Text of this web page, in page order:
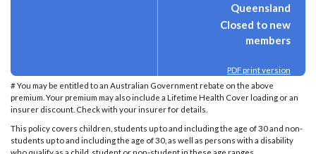
Queensland
Closed to new
members
PDF print version
# You may be entitled to an Australian Government rebate on the above
premium. Your premium may also include a Lifetime Health Cover loading or an
insurer discount. Check with your insurer for details.
This policy covers children, students up to and including the age of 30 and non-
students up to and including the age of 30, as well as persons with a disability
who qualify as a child, student or non-student in these age ranges.